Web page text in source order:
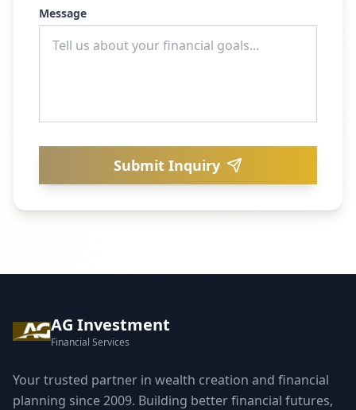
Message
Submit Inquiry
AG Investment
Financial Services
Your trusted partner in wealth creation and financial
planning since 2009. Building better financial futures,